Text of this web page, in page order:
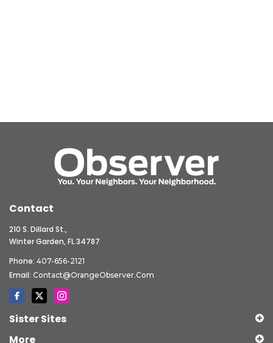
Contact
210 S. Dillard St.,
Winter Garden, FL 34787
Phone: 407-656-2121
Email: Contact@OrangeObserver.com
Sister Sites
More